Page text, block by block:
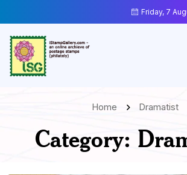
Friday, 7
Home Dramatist
Category: